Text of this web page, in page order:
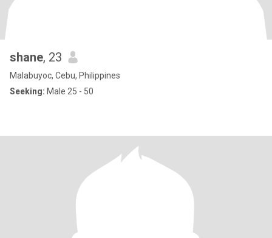
shane, 23
Malabuyoc, Cebu, Philippines
Seeking: Male 25 - 50